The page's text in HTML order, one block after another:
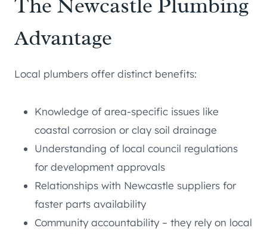
Advantage
Local plumbers offer distinct benefits:
Knowledge of area-specific issues like
coastal corrosion or clay soil drainage
Understanding of local council regulations
for development approvals
Relationships with Newcastle suppliers for
faster parts availability
Community accountability – they rely on local